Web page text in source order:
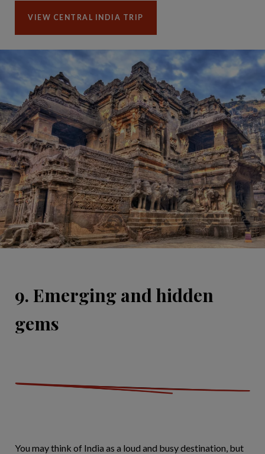
VIEW CENTRAL INDIA TRIP
9. Emerging and hidden
gems
You may think of India as a loud and busy destination, but